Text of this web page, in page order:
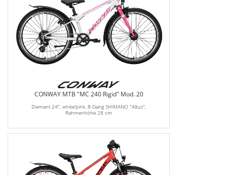
CONWAY MTB "MC 240 Rigid" Mod. 20
Diamant 24", white/pink, 8-Gang SHIMANO "Altus",
Rahmenhöhe 28 cm